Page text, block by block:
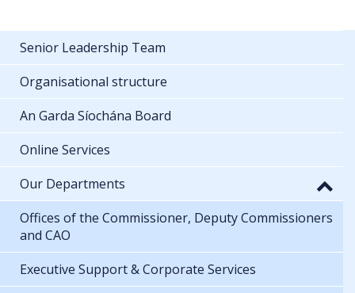
Senior Leadership Team
Organisational structure
An Garda Síochána Board
Online Services
Our Departments
Offices of the Commissioner, Deputy Commissioners
and CAO
Executive Support & Corporate Services